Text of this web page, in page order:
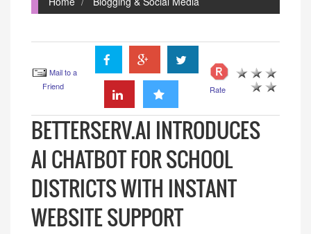
Mail to a
Friend
Rate
BETTERSERV.AI INTRODUCES
AI CHATBOT FOR SCHOOL
DISTRICTS WITH INSTANT
WEBSITE SUPPORT